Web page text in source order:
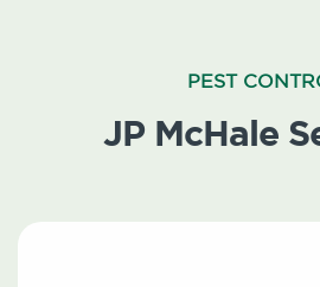
PEST
JP McHale